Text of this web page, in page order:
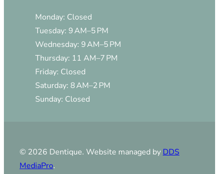
Monday: Closed
Tuesday: 9 AM–5 PM
Wednesday: 9 AM–5 PM
Thursday: 11 AM–7 PM
Friday: Closed
Saturday: 8 AM–2 PM
Sunday: Closed
© 2026 Dentique. Website managed by DDS
MediaPro.